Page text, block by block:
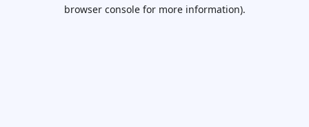
browser console for more information).